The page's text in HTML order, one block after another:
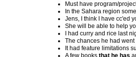
Must have program/
In the Sahara region
Jens, I think I have cc'ed
She will be able to help
I had curry and rice last
The chances he had went
It had feature limitations
A few books that he has